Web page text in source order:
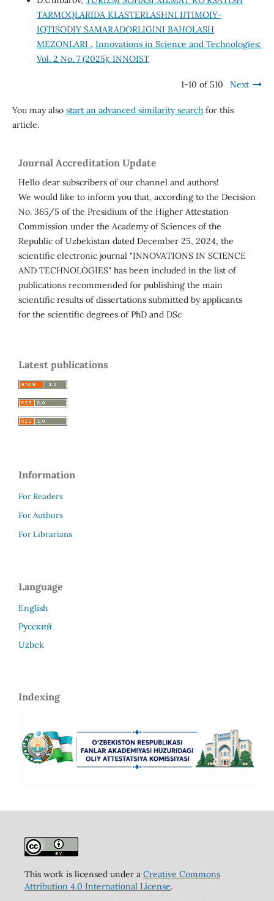
TARMOQLARIDA KLASTERLASHNI IJTIMOIY-
IQTISODIY SAMARADORLIGINI BAHOLASH
MEZONLARI , Innovations in Science and Technologies:
Vol. 2 No. 7 (2025): INNOIST
1-10 of 510 Next
You may also start an advanced similarity searchfor this
article.
Journal Accreditation Update
Hello dear subscribers of our channel and authors!
We would like to inform you that, according to the Decision
No. 365/5 of the Presidium of the Higher Attestation
Commission under the Academy of Sciences of the
Republic of Uzbekistan dated December 25, 2024, the
scientific electronic journal "INNOVATIONS IN SCIENCE
AND TECHNOLOGIES" has been included in the list of
publications recommended for publishing the main
scientific results of dissertations submitted by applicants
for the scientific degrees of PhD and DSc
Latest publications
Information
For Readers
For Authors
For Librarians
Language
English
Русский
Uzbek
Indexing
This work is licensed under a Creative Commons
Attribution 4.0 International License.